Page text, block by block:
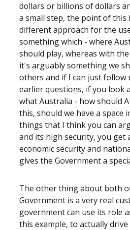
dollars or billions of dollars
a small step, the point of this
different approach for the
something which - where
should play, whereas with
it's arguably something we
others and if I can just follow
earlier questions, if you look
what Australia - how should
this, should we have a space
things that I think you can
and its high security, you get
economic security and
gives the Government a
The other thing about both
Government is a very real
government can use its role
this example, to actually